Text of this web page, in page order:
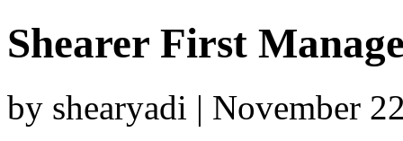
Shearer First
by shearyadi | November